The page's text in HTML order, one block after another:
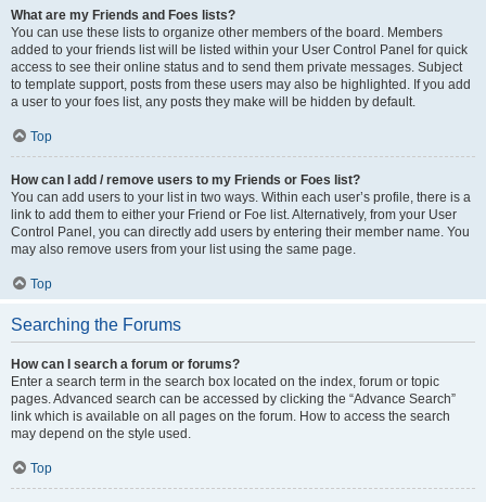
What are my Friends and Foes lists?
You can use these lists to organize other members of the board. Members
added to your friends list will be listed within your User Control Panel for quick
access to see their online status and to send them private messages. Subject
to template support, posts from these users may also be highlighted. If you add
a user to your foes list, any posts they make will be hidden by default.
Top
How can I add / remove users to my Friends or Foes list?
You can add users to your list in two ways. Within each user’s profile, there is a
link to add them to either your Friend or Foe list. Alternatively, from your User
Control Panel, you can directly add users by entering their member name. You
may also remove users from your list using the same page.
Top
Searching the Forums
How can I search a forum or forums?
Enter a search term in the search box located on the index, forum or topic
pages. Advanced search can be accessed by clicking the “Advance Search”
link which is available on all pages on the forum. How to access the search
may depend on the style used.
Top